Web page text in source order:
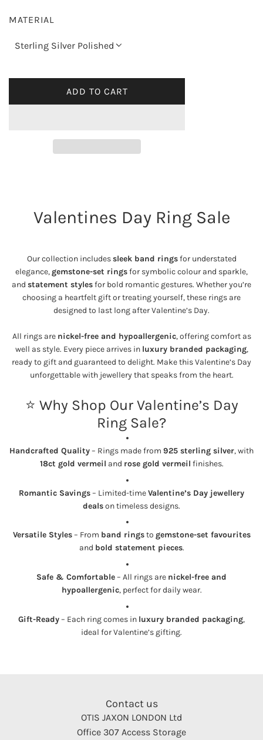
g
u
MATERIAL
Sterling Silver Polished
ADD TO CART
L
D
I
.
Valentines Day Ring Sale
Our collection includessleek band ringsfor understated
elegance,gemstone-set ringsfor symbolic colour and sparkle,
and statement stylesfor bold romantic gestures. Whether you’re
choosing a heartfelt gift or treating yourself, these rings are
designed to last long after Valentine’s Day.
All rings are nickel-free and hypoallergenic, offering comfort as
well as style. Every piece arrives in luxury branded packaging,
ready to gift and guaranteed to delight. Make this Valentine’s Day
unforgettable with jewellery that speaks from the heart.
⭐ Why Shop Our Valentine’s Day
Ring Sale?
Handcrafted Quality– Rings made from 925 sterling silver, with
18ct gold vermeil and rose gold vermeil finishes.
Romantic Savings– Limited-timeValentine’s Day jewellery
dealson timeless designs.
Versatile Styles– From band ringsto gemstone-set favourites
and bold statement pieces.
Safe & Comfortable– All rings are nickel-free and
hypoallergenic, perfect for daily wear.
Gift-Ready– Each ring comes in luxury branded packaging,
ideal for Valentine’s gifting.
Contact us
OTIS JAXON LONDON Ltd
Office 307 Access Storage